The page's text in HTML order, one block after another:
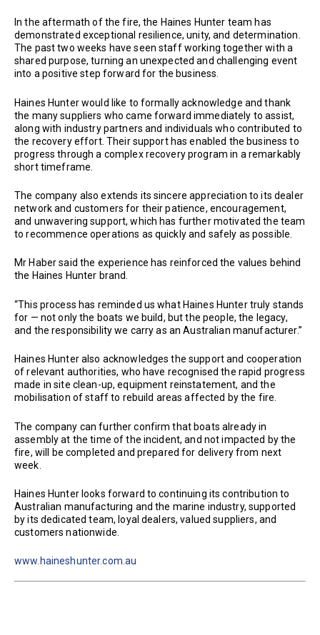
In the aftermath of the fire, the Haines Hunter team has
demonstrated exceptional resilience, unity, and determination.
The past two weeks have seen staff working together with a
shared purpose, turning an unexpected and challenging event
into a positive step forward for the business.
Haines Hunter would like to formally acknowledge and thank
the many suppliers who came forward immediately to assist,
along with industry partners and individuals who contributed to
the recovery effort. Their support has enabled the business to
progress through a complex recovery program in a remarkably
short timeframe.
The company also extends its sincere appreciation to its dealer
network and customers for their patience, encouragement,
and unwavering support, which has further motivated the team
to recommence operations as quickly and safely as possible.
Mr Haber said the experience has reinforced the values behind
the Haines Hunter brand.
“This process has reminded us what Haines Hunter truly stands
for — not only the boats we build, but the people, the legacy,
and the responsibility we carry as an Australian manufacturer.”
Haines Hunter also acknowledges the support and cooperation
of relevant authorities, who have recognised the rapid progress
made in site clean-up, equipment reinstatement, and the
mobilisation of staff to rebuild areas affected by the fire.
The company can further confirm that boats already in
assembly at the time of the incident, and not impacted by the
fire, will be completed and prepared for delivery from next
week.
Haines Hunter looks forward to continuing its contribution to
Australian manufacturing and the marine industry, supported
by its dedicated team, loyal dealers, valued suppliers, and
customers nationwide.
www.haineshunter.com.au